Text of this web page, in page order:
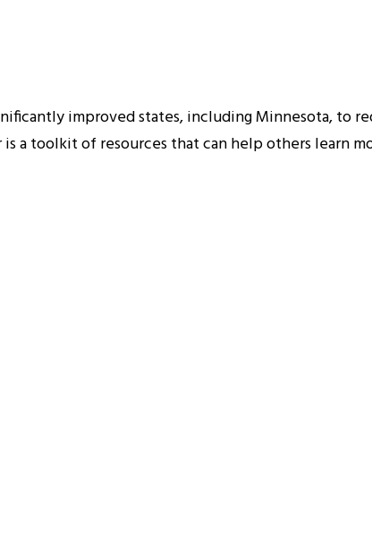
improved states, including Minnesota, to
a toolkit of resources that can help others learn